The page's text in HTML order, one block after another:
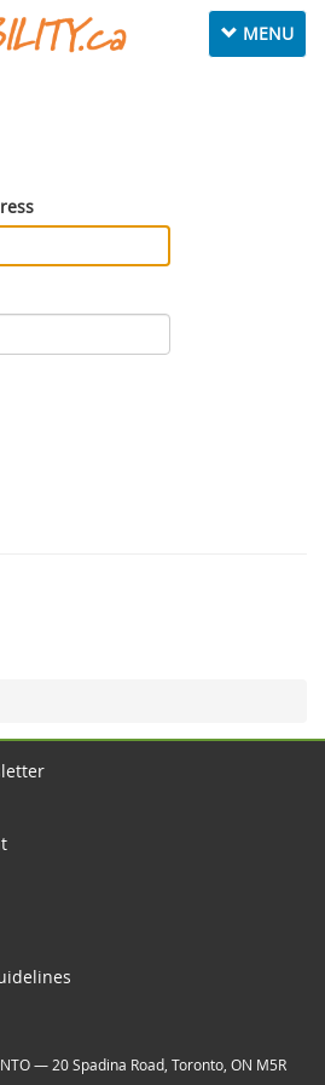
Toggle
navigation
MENU
— 20 Spadina Road, Toronto, ON M5R